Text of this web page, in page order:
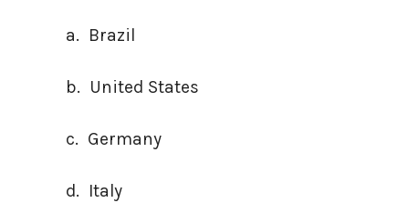
a. Brazil
b. United States
c. Germany
d. Italy